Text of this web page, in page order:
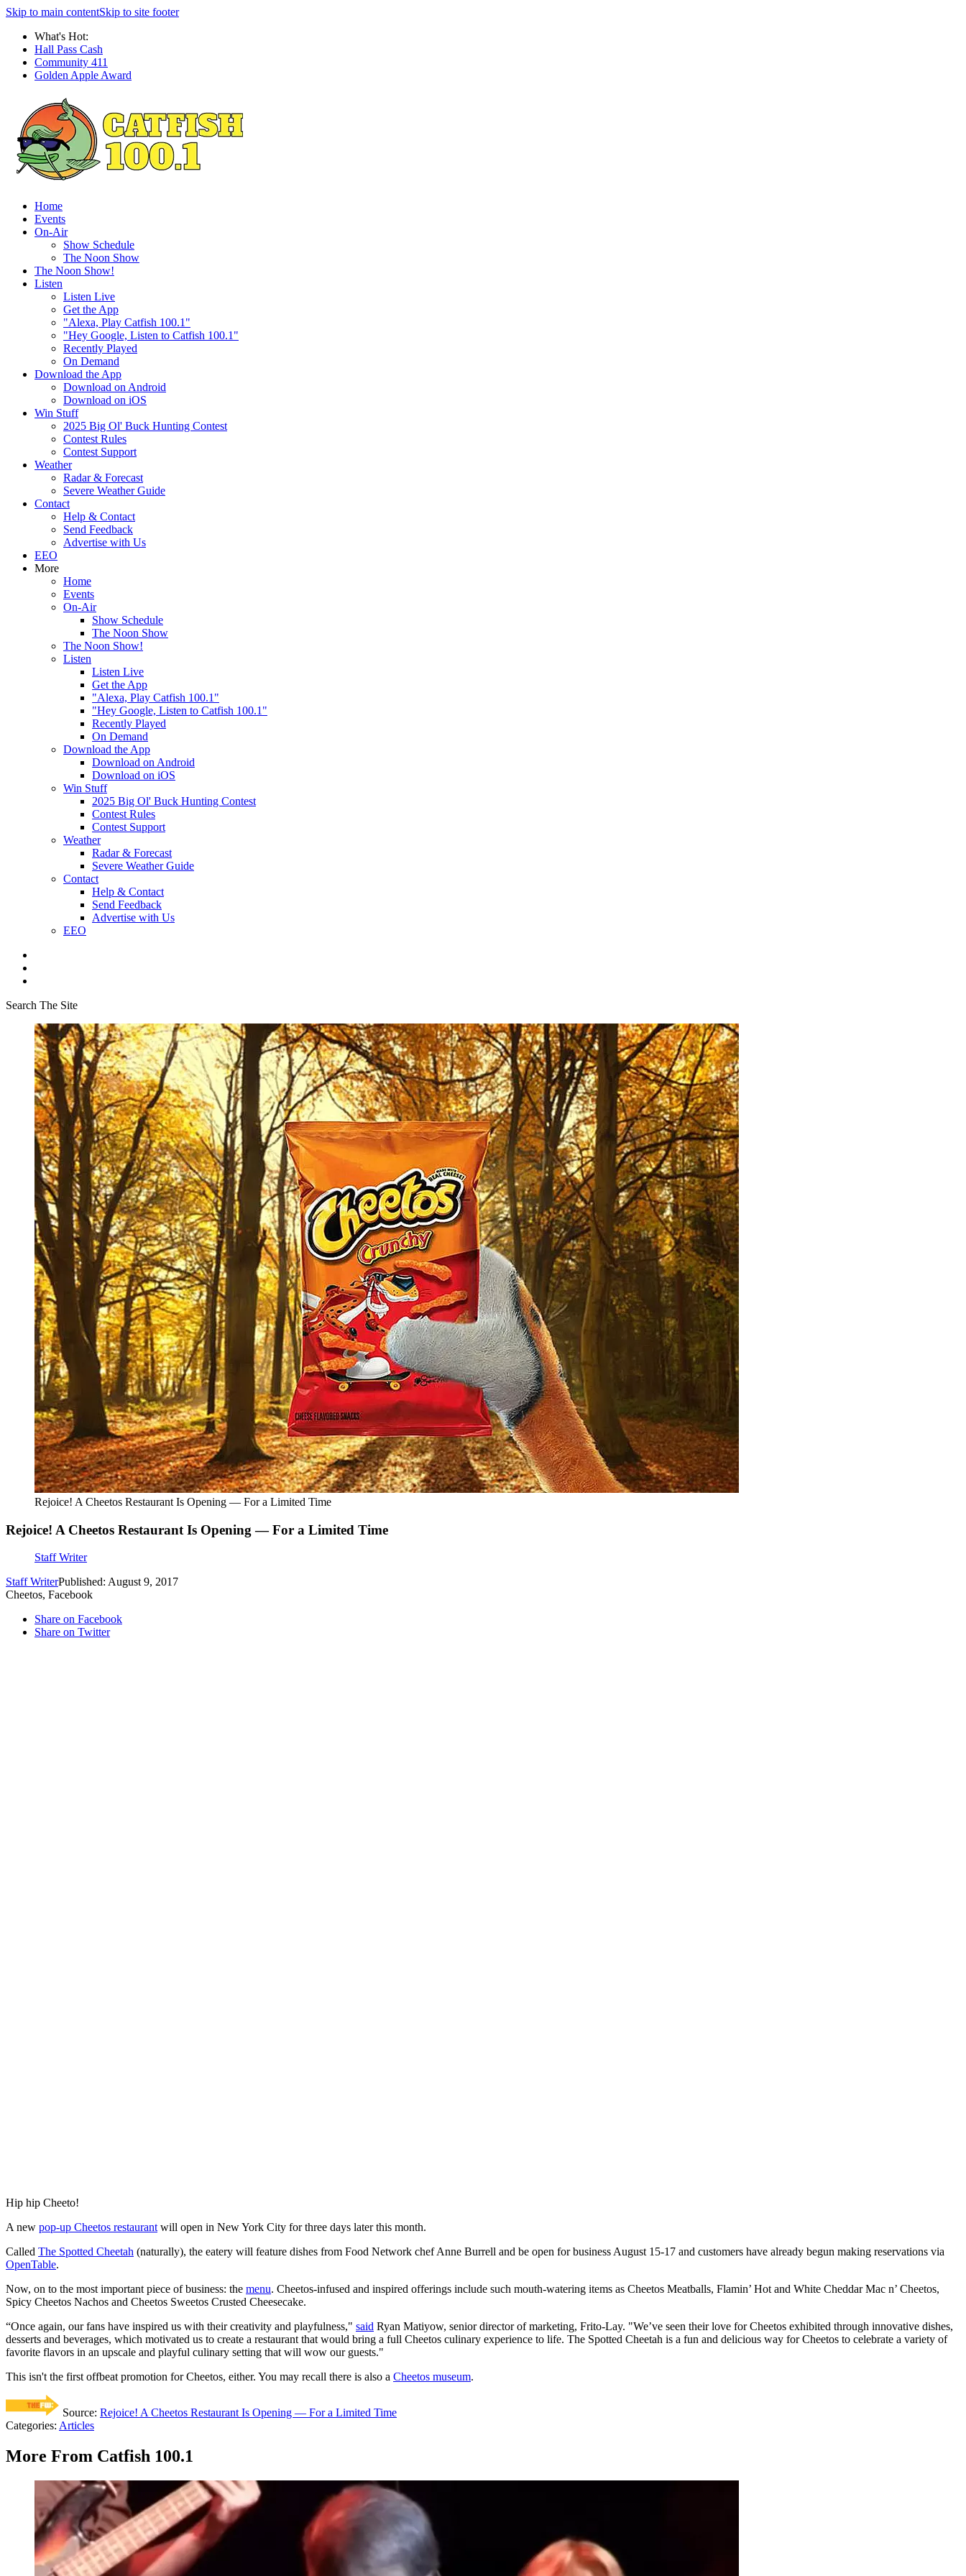
Skip to main contentSkip to site footer
What's Hot:
Hall Pass Cash
Community 411
Golden Apple Award
Home
Events
On-Air
Show Schedule
The Noon Show
The Noon Show!
Listen
Listen Live
Get the App
"Alexa, Play Catfish 100.1"
"Hey Google, Listen to Catfish 100.1"
Recently Played
On Demand
Download the App
Download on Android
Download on iOS
Win Stuff
2025 Big Ol' Buck Hunting Contest
Contest Rules
Contest Support
Weather
Radar & Forecast
Severe Weather Guide
Contact
Help & Contact
Send Feedback
Advertise with Us
EEO
More
Home
Events
On-Air
Show Schedule
The Noon Show
The Noon Show!
Listen
Listen Live
Get the App
"Alexa, Play Catfish 100.1"
"Hey Google, Listen to Catfish 100.1"
Recently Played
On Demand
Download the App
Download on Android
Download on iOS
Win Stuff
2025 Big Ol' Buck Hunting Contest
Contest Rules
Contest Support
Weather
Radar & Forecast
Severe Weather Guide
Contact
Help & Contact
Send Feedback
Advertise with Us
EEO
Search The Site
Rejoice! A Cheetos Restaurant Is Opening — For a Limited Time
Rejoice! A Cheetos Restaurant Is Opening — For a Limited Time
Staff Writer
Staff WriterPublished: August 9, 2017
Cheetos, Facebook
Share on Facebook
Share on Twitter
Hip hip Cheeto!
A new pop-up Cheetos restaurant will open in New York City for three days later this month.
Called The Spotted Cheetah (naturally), the eatery will feature dishes from Food Network chef Anne Burrell and be open for business August 15-17 and customers have already begun making reservations via
OpenTable.
Now, on to the most important piece of business: the menu. Cheetos-infused and inspired offerings include such mouth-watering items as Cheetos Meatballs, Flamin’ Hot and White Cheddar Mac n’ Cheetos,
Spicy Cheetos Nachos and Cheetos Sweetos Crusted Cheesecake.
“Once again, our fans have inspired us with their creativity and playfulness," said Ryan Matiyow, senior director of marketing, Frito-Lay. "We’ve seen their love for Cheetos exhibited through innovative dishes,
desserts and beverages, which motivated us to create a restaurant that would bring a full Cheetos culinary experience to life. The Spotted Cheetah is a fun and delicious way for Cheetos to celebrate a variety of
favorite flavors in an upscale and playful culinary setting that will wow our guests."
This isn't the first offbeat promotion for Cheetos, either. You may recall there is also a Cheetos museum.
Source: Rejoice! A Cheetos Restaurant Is Opening — For a Limited Time
Categories: Articles
More From Catfish 100.1